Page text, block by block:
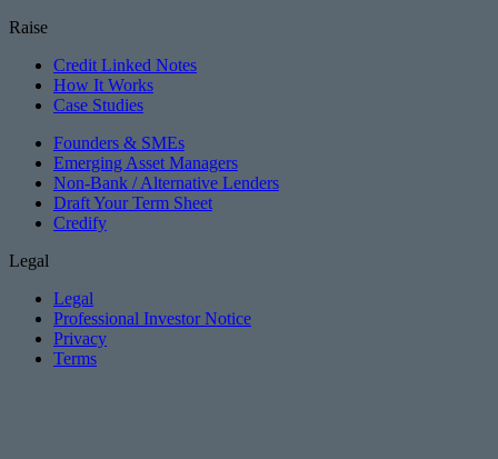
Raise
Credit Linked Notes
How It Works
Case Studies
Founders & SMEs
Emerging Asset Managers
Non-Bank / Alternative Lenders
Draft Your Term Sheet
Credify
Legal
Legal
Professional Investor Notice
Privacy
Terms